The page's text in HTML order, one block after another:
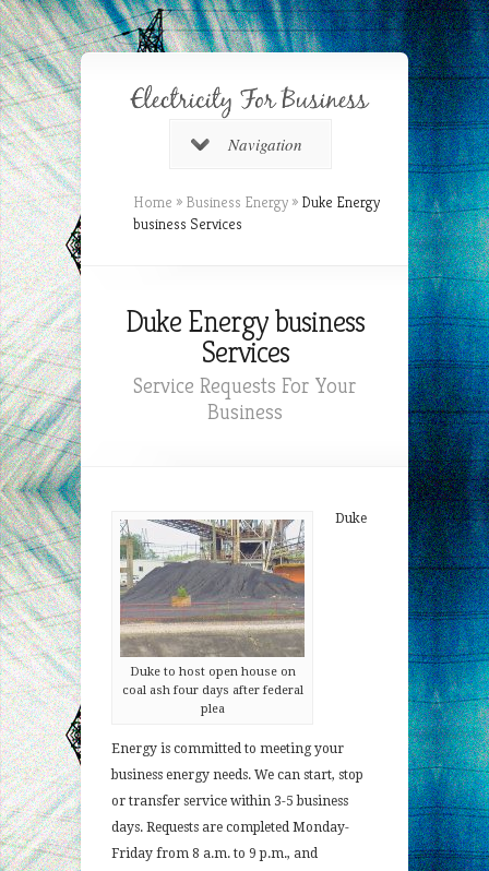
Navigation
Home » Business Energy » Duke Energy
business Services
Duke Energy business
Services
Service Requests For Your
Business
Duke to host open house on
coal ash four days after federal
plea
Duke
Energy is committed to meeting your
business energy needs. We can start, stop
or transfer service within 3-5 business
days. Requests are completed Monday-
Friday from 8 a.m. to 9 p.m., and